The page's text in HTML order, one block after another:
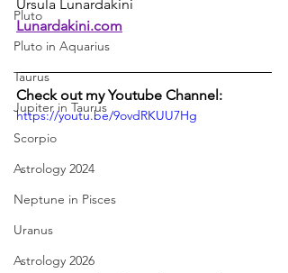
Pluto
Pluto in Aquarius
Taurus
Jupiter in Taurus
Scorpio
Astrology 2024
Neptune in Pisces
Uranus
Astrology 2026
Ursula Lunardakini
Lunardakini.com
Check out my Youtube Channel:
https://youtu.be/9ovdRKUU7Hg